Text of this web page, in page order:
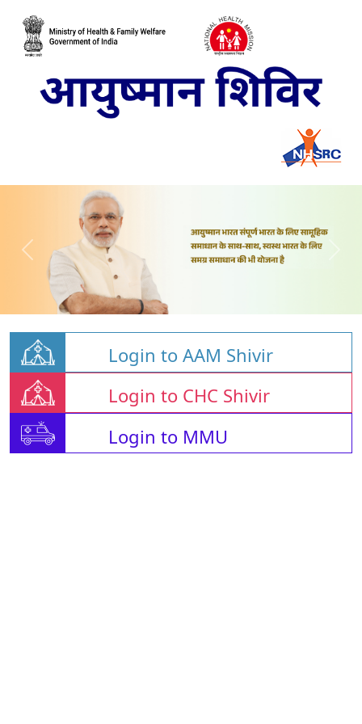
Login to AAM Shivir
Login to CHC Shivir
Login to MMU